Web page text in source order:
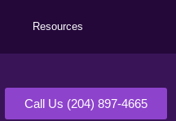
Resources
Call Us (204) 897-4665